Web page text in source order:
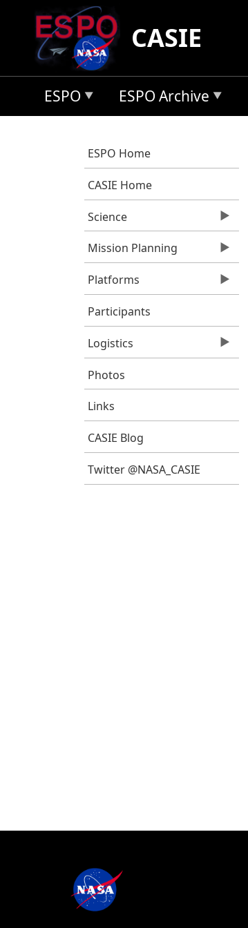
Skip to main content
CASIE
ESPO ESPO Archive
ESPO Home
CASIE Home
Science
Mission Planning
Platforms
Participants
Logistics
Photos
Links
CASIE Blog
Twitter @NASA_CASIE